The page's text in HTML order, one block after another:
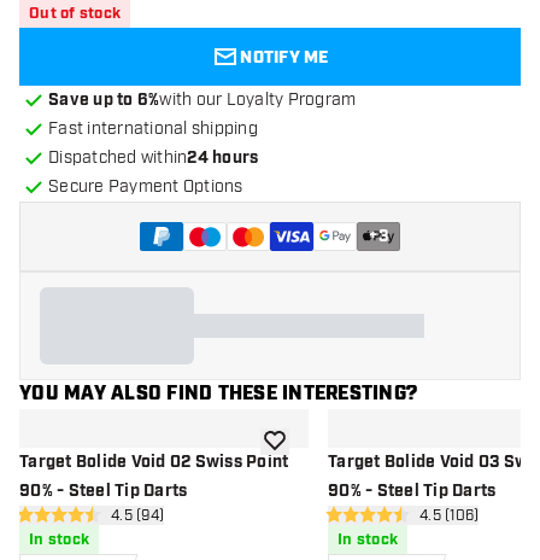
Out of stock
NOTIFY ME
Save up to 6%with our Loyalty Program
Fast international shipping
Dispatched within24 hours
Secure Payment Options
+3
YOU MAY ALSO FIND THESE INTERESTING?
Target Bolide Void 02 Swiss Point
90% - Steel Tip Darts
open reviews drawer
4.5 Score stars4.5 (94)
In stock
add to wishlistTarget Bolide Void 03
90% - Steel Tip Darts
open reviews
4.5 Score stars4.5 (106)
In stock